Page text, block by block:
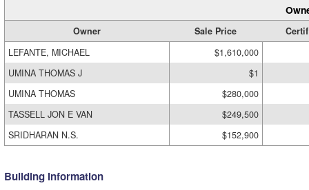
Owner Sale Price
LEFANTE, MICHAEL
$1,610,000
UMINA THOMAS J
$1
UMINA THOMAS
$280,000
TASSELL JON E VAN
$249,500
SRIDHARAN N.S.
$152,900
Building Information